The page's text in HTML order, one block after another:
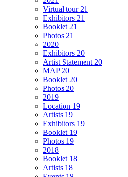
Virtual tour 21
Exhibitors 21
Booklet 21
Photos 21
2020
Exhibitors 20
Artist Statement 20
MAP 20
Booklet 20
Photos 20
2019
Location 19
Artists 19
Exhibitors 19
Booklet 19
Photos 19
2018
Booklet 18
Artists 18